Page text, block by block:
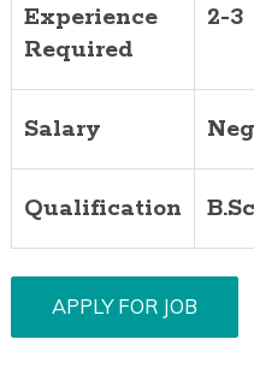
Experience
Required
2-3
Salary
Qualification